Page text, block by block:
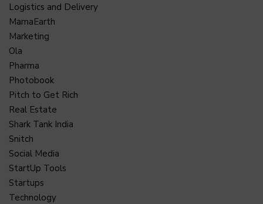
Logistics and Delivery
MamaEarth
Marketing
Ola
Pharma
Photobook
Pitch to Get Rich
Real Estate
Shark Tank India
Snitch
Social Media
StartUp Tools
Startups
Technology